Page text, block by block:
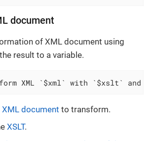
document
of XML document using
result to a variable.
XML `$xml` with `$xslt` and
XML document to transform.
XSLT.